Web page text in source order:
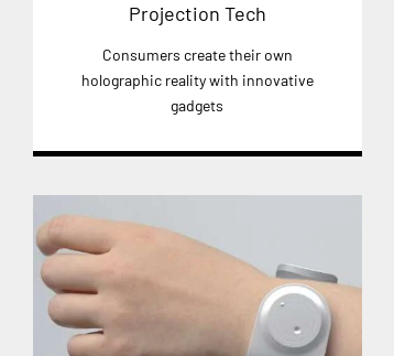
Projection Tech
Consumers create their own
holographic reality with innovative
gadgets